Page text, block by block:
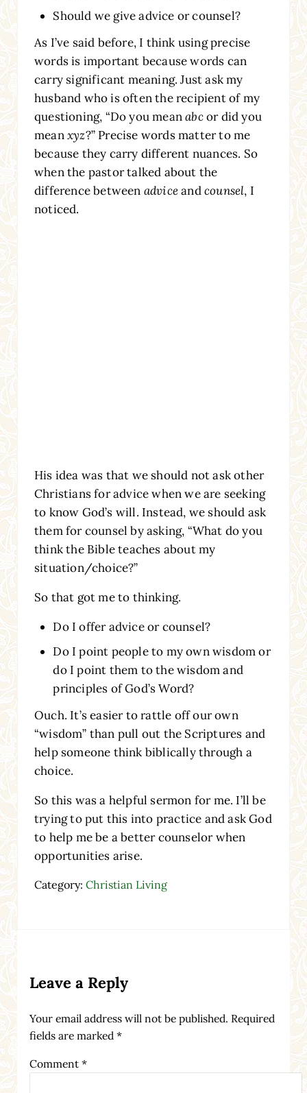
Should we give advice or counsel?
As I’ve said before, I think using precise
words is important because words can
carry significant meaning. Just ask my
husband who is often the recipient of my
questioning, “Do you meanabcor did you
meanxyz?” Precise words matter to me
because they carry different nuances. So
when the pastor talked about the
difference between adviceandcounsel, I
noticed.
His idea was that we should not ask other
Christians for advice when we are seeking
to know God’s will. Instead, we should ask
them for counsel by asking, “What do you
think the Bible teaches about my
situation/choice?”
So that got me to thinking.
Do I offer advice or counsel?
Do I point people to my own wisdom or
do I point them to the wisdom and
principles of God’s Word?
Ouch. It’s easier to rattle off our own
“wisdom” than pull out the Scriptures and
help someone think biblically through a
choice.
So this was a helpful sermon for me. I’ll be
trying to put this into practice and ask God
to help me be a better counselor when
opportunities arise.
Category: Christian Living
Leave a Reply
Your email address will not be published. Required
fields are marked *
Comment *